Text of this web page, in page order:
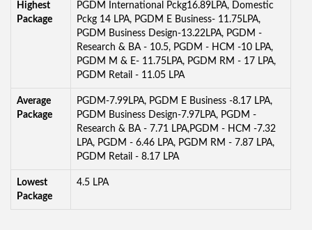
Highest
Package
PGDM International Pckg16.89LPA, Domestic
Pckg 14 LPA, PGDM E Business- 11.75LPA,
PGDM Business Design-13.22LPA, PGDM -
Research & BA - 10.5, PGDM - HCM -10 LPA,
PGDM M & E- 11.75LPA, PGDM RM - 17 LPA,
PGDM Retail - 11.05 LPA
Average
Package
PGDM-7.99LPA, PGDM E Business -8.17 LPA,
PGDM Business Design-7.97LPA, PGDM -
Research & BA - 7.71 LPA,PGDM - HCM -7.32
LPA, PGDM - 6.46 LPA, PGDM RM - 7.87 LPA,
PGDM Retail - 8.17 LPA
Lowest
Package
4.5 LPA